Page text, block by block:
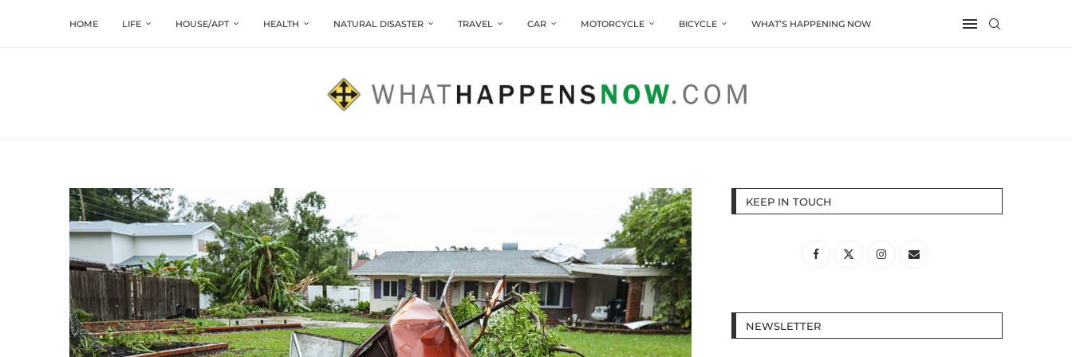
HOME LIFE HOUSE/APT HEALTH NATURAL DISASTER TRAVEL CAR MOTORCYCLE BICYCLE WHAT’S HAPPENING NOW
KEEP IN TOUCH
NEWSLETTER